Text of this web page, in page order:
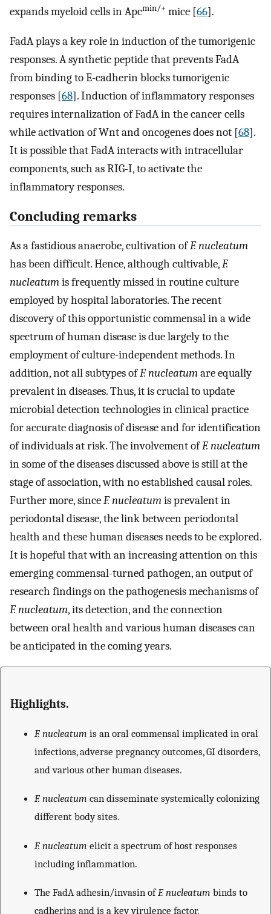
expands myeloid cells in Apcmin/+ mice [66].
FadA plays a key role in induction of the tumorigenic
responses. A synthetic peptide that prevents FadA
from binding to E-cadherin blocks tumorigenic
responses [68]. Induction of inflammatory responses
requires internalization of FadA in the cancer cells
while activation of Wnt and oncogenes does not [68].
It is possible that FadA interacts with intracellular
components, such as RIG-I, to activate the
inflammatory responses.
Concluding remarks
As a fastidious anaerobe, cultivation ofF. nucleatum
has been difficult. Hence, although cultivable,F.
nucleatumis frequently missed in routine culture
employed by hospital laboratories. The recent
discovery of this opportunistic commensal in a wide
spectrum of human disease is due largely to the
employment of culture-independent methods. In
addition, not all subtypes ofF. nucleatumare equally
prevalent in diseases. Thus, it is crucial to update
microbial detection technologies in clinical practice
for accurate diagnosis of disease and for identification
of individuals at risk. The involvement ofF. nucleatum
in some of the diseases discussed above is still at the
stage of association, with no established causal roles.
Further more, sinceF. nucleatumis prevalent in
periodontal disease, the link between periodontal
health and these human diseases needs to be explored.
It is hopeful that with an increasing attention on this
emerging commensal-turned pathogen, an output of
research findings on the pathogenesis mechanisms of
F. nucleatum, its detection, and the connection
between oral health and various human diseases can
be anticipated in the coming years.
Highlights.
F. nucleatum is an oral commensal implicated in oral
infections, adverse pregnancy outcomes, GI disorders,
and various other human diseases.
F. nucleatum can disseminate systemically colonizing
different body sites.
F. nucleatum elicit a spectrum of host responses
including inflammation.
The FadA adhesin/invasin ofF. nucleatum binds to
cadherins and is a key virulence factor.